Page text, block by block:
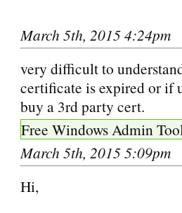
March 5th, 2015 4:24pm
very difficult to
certificate is expired or if
buy a 3rd party cert.
Free Windows Admin
March 5th, 2015 5:09pm
Hi,